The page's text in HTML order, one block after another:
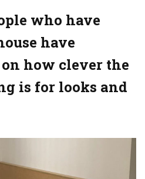
who have
have
how clever the
is for looks and